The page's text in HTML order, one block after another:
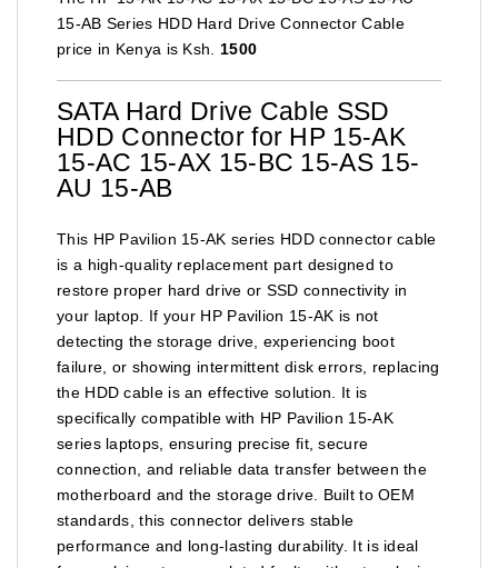
15-AB Series HDD Hard Drive Connector Cable
price in Kenya is Ksh. 1500
SATA Hard Drive Cable SSD
HDD Connector for HP 15-AK
15-AC 15-AX 15-BC 15-AS 15-
AU 15-AB
This HP Pavilion 15-AK series HDD connector cable
is a high-quality replacement part designed to
restore proper hard drive or SSD connectivity in
your laptop. If your HP Pavilion 15-AK is not
detecting the storage drive, experiencing boot
failure, or showing intermittent disk errors, replacing
the HDD cable is an effective solution. It is
specifically compatible with HP Pavilion 15-AK
series laptops, ensuring precise fit, secure
connection, and reliable data transfer between the
motherboard and the storage drive. Built to OEM
standards, this connector delivers stable
performance and long-lasting durability. It is ideal